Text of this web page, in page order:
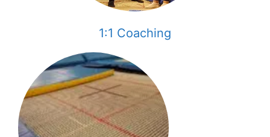
1:1 Coaching